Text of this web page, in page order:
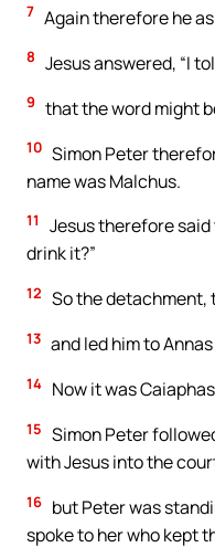
7 Again therefore he
8 Jesus answered, “I
9 that the word might
10 Simon Peter
name was Malchus.
11
Jesus therefore said
drink it?”
12 So the detachment,
13 and led him to
14 Now it was
15 Simon Peter
with Jesus into the
16 but Peter was
spoke to her who kept